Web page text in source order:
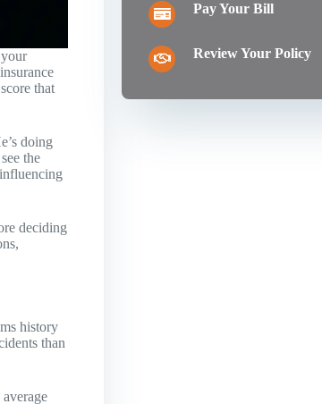
that
doing
the
deciding
history
than
Pay Your Bill
Review Your Policy